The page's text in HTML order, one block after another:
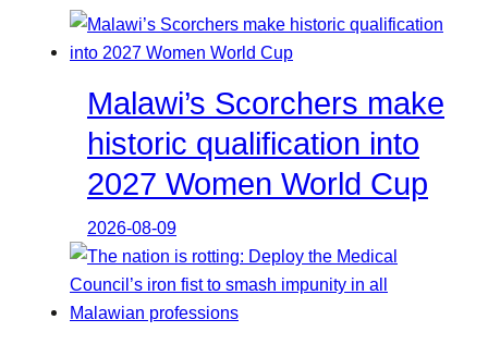
Malawi’s Scorchers make
historic qualification into
2027 Women World Cup
2026-08-09